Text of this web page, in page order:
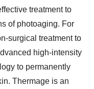
treatment to
of photoaging. For
surgical treatment to
high-intensity
to permanently
Thermage is an